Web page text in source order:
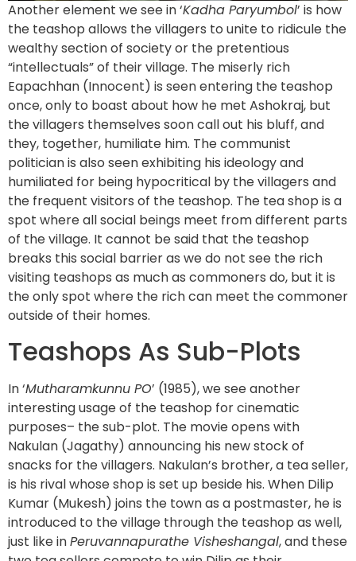
Another element we see in ‘Kadha Paryumbol’ is how
the teashop allows the villagers to unite to ridicule the
wealthy section of society or the pretentious
“intellectuals” of their village. The miserly rich
Eapachhan (Innocent) is seen entering the teashop
once, only to boast about how he met Ashokraj, but
the villagers themselves soon call out his bluff, and
they, together, humiliate him. The communist
politician is also seen exhibiting his ideology and
humiliated for being hypocritical by the villagers and
the frequent visitors of the teashop. The tea shop is a
spot where all social beings meet from different parts
of the village. It cannot be said that the teashop
breaks this social barrier as we do not see the rich
visiting teashops as much as commoners do, but it is
the only spot where the rich can meet the commoner
outside of their homes.
Teashops As Sub-Plots
In ‘Mutharamkunnu PO’ (1985), we see another
interesting usage of the teashop for cinematic
purposes– the sub-plot. The movie opens with
Nakulan (Jagathy) announcing his new stock of
snacks for the villagers. Nakulan’s brother, a tea seller,
is his rival whose shop is set up beside his. When Dilip
Kumar (Mukesh) joins the town as a postmaster, he is
introduced to the village through the teashop as well,
just like inPeruvannapurathe Visheshangal, and these